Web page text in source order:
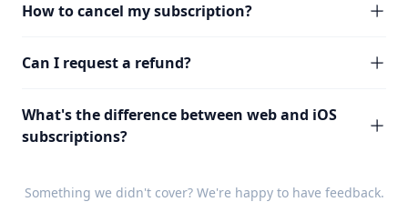
How to cancel my subscription?
Can I request a refund?
What's the difference between web and iOS
subscriptions?
Something we didn't cover? We're happy to have feedback.